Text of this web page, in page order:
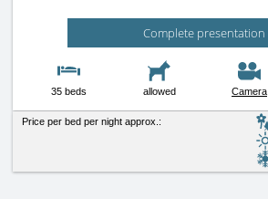
Complete presentation
35 beds allowed Camera
Price per bed per night approx.: